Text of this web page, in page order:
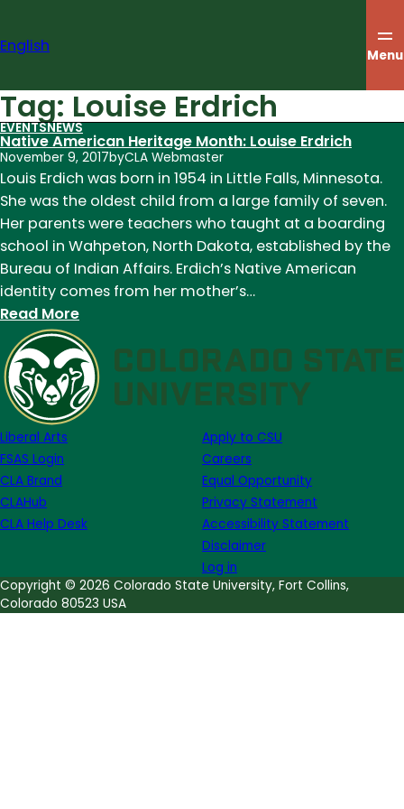
content
English Menu
Tag: Louise Erdrich
EVENTSNEWS
Native American Heritage Month: Louise Erdrich
November 9, 2017byCLA Webmaster
Louis Erdich was born in 1954 in Little Falls, Minnesota.
She was the oldest child from a large family of seven.
Her parents were teachers who taught at a boarding
school in Wahpeton, North Dakota, established by the
Bureau of Indian Affairs. Erdich’s Native American
identity comes from her mother’s…
Read More:
Native
American
Heritage
Month:
Liberal Arts
FSAS Login
CLA Brand
CLAHub
CLA Help Desk
Apply to CSU
Careers
Equal Opportunity
Privacy Statement
Accessibility Statement
Disclaimer
Log in
Copyright © 2026 Colorado State University, Fort Collins,
Colorado 80523 USA